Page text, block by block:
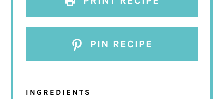
PIN RECIPE
INGREDIENTS